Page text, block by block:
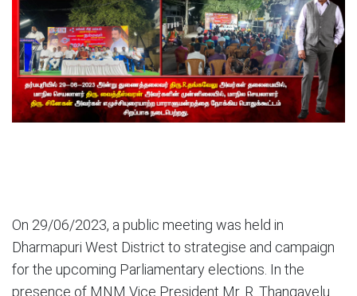
On 29/06/2023, a public meeting was held in
Dharmapuri West District to strategise and campaign
for the upcoming Parliamentary elections. In the
presence of MNM Vice President Mr. R. Thangavelu